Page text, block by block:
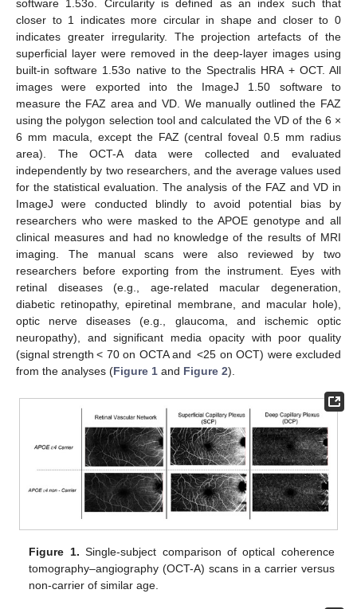
software 1.53o. Circularity is defined as an index such that
closer to 1 indicates more circular in shape and closer to 0
indicates greater irregularity. The projection artefacts of the
superficial layer were removed in the deep-layer images using
built-in software 1.53o native to the Spectralis HRA + OCT. All
images were exported into the ImageJ 1.50 software to
measure the FAZ area and VD. We manually outlined the FAZ
using the polygon selection tool and calculated the VD of the 6 ×
6 mm macula, except the FAZ (central foveal 0.5 mm radius
area). The OCT-A data were collected and evaluated
independently by two researchers, and the average values used
for the statistical evaluation. The analysis of the FAZ and VD in
ImageJ were conducted blindly to avoid potential bias by
researchers who were masked to the APOE genotype and all
clinical measures and had no knowledge of the results of MRI
imaging. The manual scans were also reviewed by two
researchers before exporting from the instrument. Eyes with
retinal diseases (e.g., age-related macular degeneration,
diabetic retinopathy, epiretinal membrane, and macular hole),
optic nerve diseases (e.g., glaucoma, and ischemic optic
neuropathy), and significant media opacity with poor quality
(signal strength < 70 on OCTA and <25 on OCT) were excluded
from the analyses (Figure 1 and Figure 2).
Figure 1. Single-subject comparison of optical coherence
tomography–angiography (OCT-A) scans in a carrier versus
non-carrier of similar age.